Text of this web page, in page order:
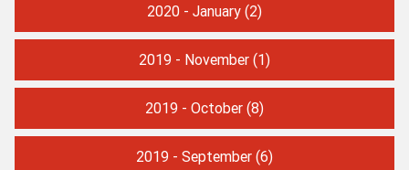
2020 - January (2)
2019 - November (1)
2019 - October (8)
2019 - September (6)